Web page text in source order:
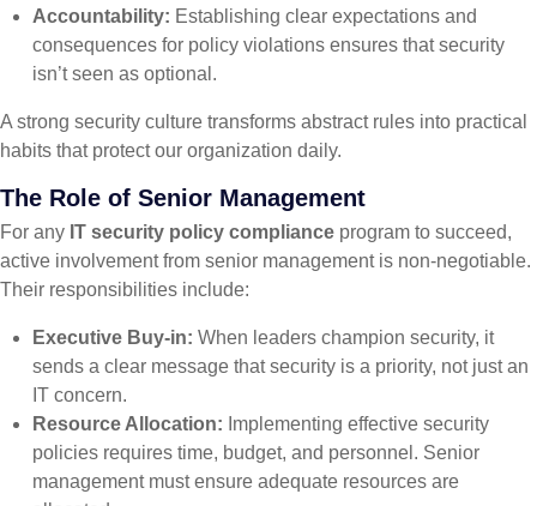
Accountability: Establishing clear expectations and
consequences for policy violations ensures that security
isn’t seen as optional.
A strong security culture transforms abstract rules into practical
habits that protect our organization daily.
The Role of Senior Management
For any IT security policy compliance program to succeed,
active involvement from senior management is non-negotiable.
Their responsibilities include:
Executive Buy-in: When leaders champion security, it
sends a clear message that security is a priority, not just an
IT concern.
Resource Allocation: Implementing effective security
policies requires time, budget, and personnel. Senior
management must ensure adequate resources are